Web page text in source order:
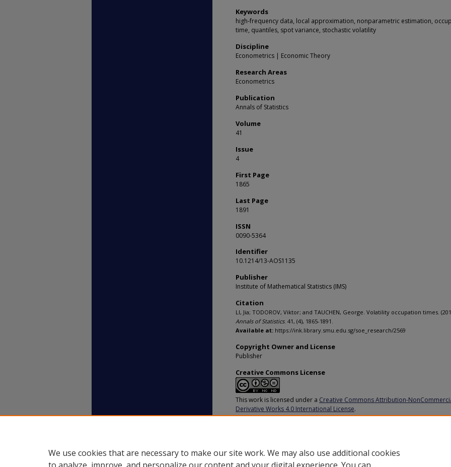
Keywords
high-frequency data, local approximation, nonparametric estimation,
time, quantiles, spot variance, stochastic volatility
Discipline
Econometrics | Economic Theory
Research Areas
Econometrics
Publication
Annals of Statistics
Volume
41
Issue
4
First Page
1865
Last Page
1891
ISSN
0090-5364
Identifier
10.1214/13-AOS1135
Publisher
Institute of Mathematical Statistics (IMS)
Citation
LI, Jia; TODOROV, Viktor; and TAUCHEN, George. Volatility occupation times.
Annals of Statistics. 41, (4), 1865-1891.
Available at: https://ink.library.smu.edu.sg/soe_research/2569
Copyright Owner and License
Publisher
Creative Commons License
This work is licensed under a Creative Commons Attribution-
Derivative Works 4.0 International License.
We use cookies that are necessary to make our site work. We may also use additional cookies